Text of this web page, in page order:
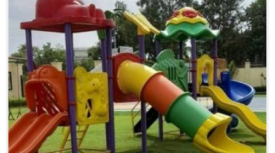
College Furniture Manufacturers in , we operate from
Delhi, but our delivery and service extend across
institutions nationwide. Colleges in get furniture that has
already proved itself in real academic settings.